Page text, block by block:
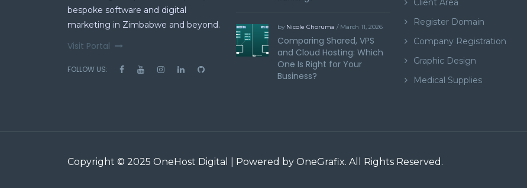
bespoke software and digital
marketing in Zimbabwe and beyond.
Visit Portal
FOLLOW US:
by Nicole Choruma / March 11, 2026
Comparing Shared, VPS
and Cloud Hosting: Which
One Is Right for Your
Business?
Client Area
Register Domain
Company Registration
Graphic Design
Medical Supplies
Copyright © 2025 OneHost Digital | Powered by OneGrafix. All Rights Reserved.